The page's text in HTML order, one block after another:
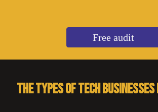
Free audit
The types of tech